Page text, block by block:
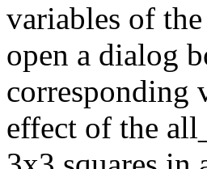
variables of
open a dialog
corresponding
effect of the